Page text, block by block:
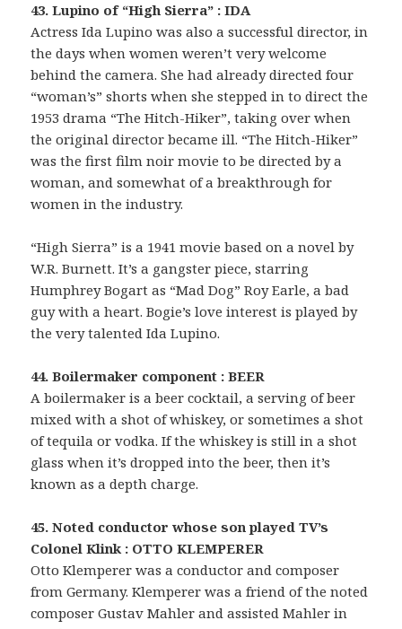
43. Lupino of “High Sierra” : IDA
Actress Ida Lupino was also a successful director, in
the days when women weren’t very welcome
behind the camera. She had already directed four
“woman’s” shorts when she stepped in to direct the
1953 drama “The Hitch-Hiker”, taking over when
the original director became ill. “The Hitch-Hiker”
was the first film noir movie to be directed by a
woman, and somewhat of a breakthrough for
women in the industry.
“High Sierra” is a 1941 movie based on a novel by
W.R. Burnett. It’s a gangster piece, starring
Humphrey Bogart as “Mad Dog” Roy Earle, a bad
guy with a heart. Bogie’s love interest is played by
the very talented Ida Lupino.
44. Boilermaker component : BEER
A boilermaker is a beer cocktail, a serving of beer
mixed with a shot of whiskey, or sometimes a shot
of tequila or vodka. If the whiskey is still in a shot
glass when it’s dropped into the beer, then it’s
known as a depth charge.
45. Noted conductor whose son played TV’s
Colonel Klink : OTTO KLEMPERER
Otto Klemperer was a conductor and composer
from Germany. Klemperer was a friend of the noted
composer Gustav Mahler and assisted Mahler in